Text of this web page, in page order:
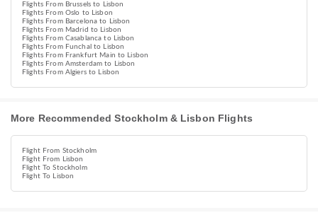
Flights From Brussels to Lisbon
Flights From Oslo to Lisbon
Flights From Barcelona to Lisbon
Flights From Madrid to Lisbon
Flights From Casablanca to Lisbon
Flights From Funchal to Lisbon
Flights From Frankfurt Main to Lisbon
Flights From Amsterdam to Lisbon
Flights From Algiers to Lisbon
More Recommended Stockholm & Lisbon Flights
Flight From Stockholm
Flight From Lisbon
Flight To Stockholm
Flight To Lisbon